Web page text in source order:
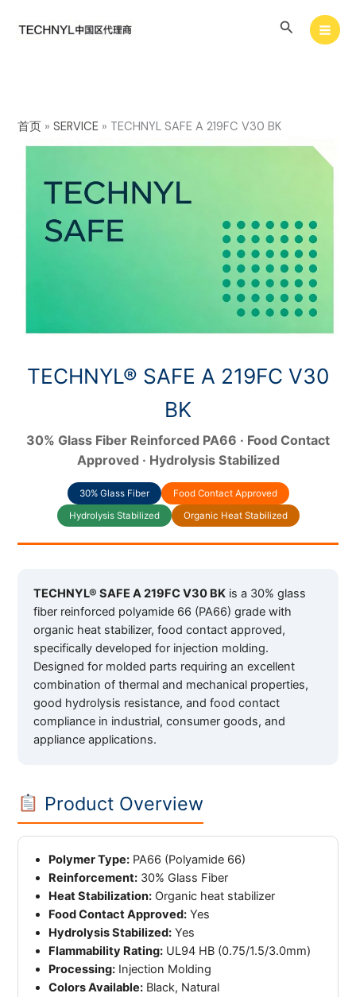
Search
首页 »SERVICE » TECHNYL SAFE A 219FC V30 BK
TECHNYL® SAFE A 219FC V30
BK
30% Glass Fiber Reinforced PA66 · Food Contact
Approved · Hydrolysis Stabilized
30% Glass Fiber
Food Contact Approved
Hydrolysis Stabilized
Organic Heat Stabilized
TECHNYL® SAFE A 219FC V30 BK is a 30% glass
fiber reinforced polyamide 66 (PA66) grade with
organic heat stabilizer, food contact approved,
specifically developed for injection molding.
Designed for molded parts requiring an excellent
combination of thermal and mechanical properties,
good hydrolysis resistance, and food contact
compliance in industrial, consumer goods, and
appliance applications.
Product Overview
Polymer Type: PA66 (Polyamide 66)
Reinforcement: 30% Glass Fiber
Heat Stabilization: Organic heat stabilizer
Food Contact Approved: Yes
Hydrolysis Stabilized: Yes
Flammability Rating: UL94 HB (0.75/1.5/3.0mm)
Processing: Injection Molding
Colors Available: Black, Natural